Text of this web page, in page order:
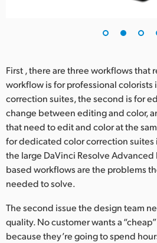
First , there are three workflows that
workflow is for professional
correction suites, the second is for
change between editing and color,
that need to edit and color at the
for dedicated color correction
the large DaVinci Resolve
based workflows are the problems
needed to solve.
The second issue the design team
quality. No customer wants a
because they’re going to spend